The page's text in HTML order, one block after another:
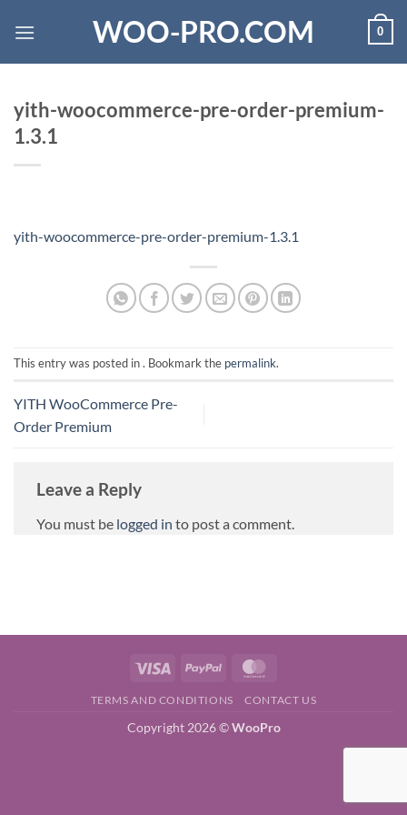
WOO-PRO.COM 0
yith-woocommerce-pre-order-premium-
1.3.1
yith-woocommerce-pre-order-premium-1.3.1
This entry was posted in . Bookmark the permalink.
YITH WooCommerce Pre-
Order Premium
Leave a Reply
You must be logged in to post a comment.
Visa PayPal
TERMS AND CONDITIONS CONTACT US
Copyright 2026 ©WooPro